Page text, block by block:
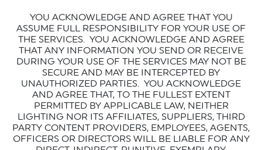
YOU ACKNOWLEDGE AND AGREE THAT YOU
ASSUME FULL RESPONSIBILITY FOR YOUR USE OF
THE SERVICES. YOU ACKNOWLEDGE AND AGREE
THAT ANY INFORMATION YOU SEND OR RECEIVE
DURING YOUR USE OF THE SERVICES MAY NOT BE
SECURE AND MAY BE INTERCEPTED BY
UNAUTHORIZED PARTIES. YOU ACKNOWLEDGE
AND AGREE THAT, TO THE FULLEST EXTENT
PERMITTED BY APPLICABLE LAW, NEITHER
LIGHTING NOR ITS AFFILIATES, SUPPLIERS, THIRD
PARTY CONTENT PROVIDERS, EMPLOYEES, AGENTS,
OFFICERS OR DIRECTORS WILL BE LIABLE FOR ANY